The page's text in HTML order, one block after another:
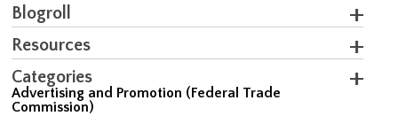
Blogroll
Resources
Categories
Advertising and Promotion (Federal Trade
Commission)